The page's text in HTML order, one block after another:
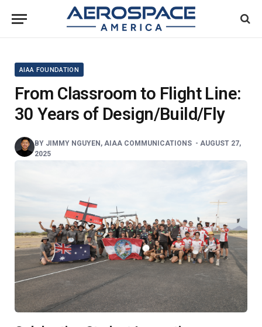
AIAA FOUNDATION
From Classroom to Flight Line:
30 Years of Design/Build/Fly
BY JIMMY NGUYEN, AIAA COMMUNICATIONS - AUGUST 27,
2025